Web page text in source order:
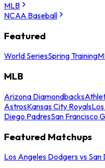
MLB
NCAA Baseball
Featured
World SeriesSpring Training
MLB
Arizona Diamondbacks
AstrosKansas City Royals
Diego PadresSan Francisco
Featured Matchups
Los Angeles Dodgers vs San